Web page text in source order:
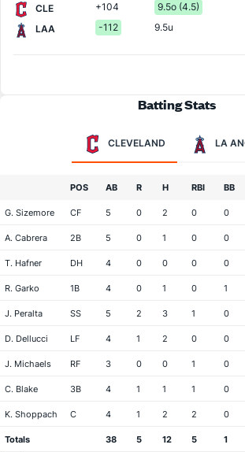
CLE +104 9.5o (4.5)
LAA
-112 9.5u
Batting Stats
CLEVELAND LA
POS AB R H RBI BB
G. Sizemore CF 5 0 2 0 0
A. Cabrera 2B 5 0 1 0 0
T. Hafner DH 4 0 0 0 0
R. Garko 1B 4 0 1 0 1
J. Peralta SS 5 2 3 1 0
D. Dellucci LF 4 1 2 0 0
J. Michaels RF 3 0 0 1 0
C. Blake 3B 4 1 1 1 0
K. Shoppach C 4 1 2 2 0
Totals 38 5 12 5 1